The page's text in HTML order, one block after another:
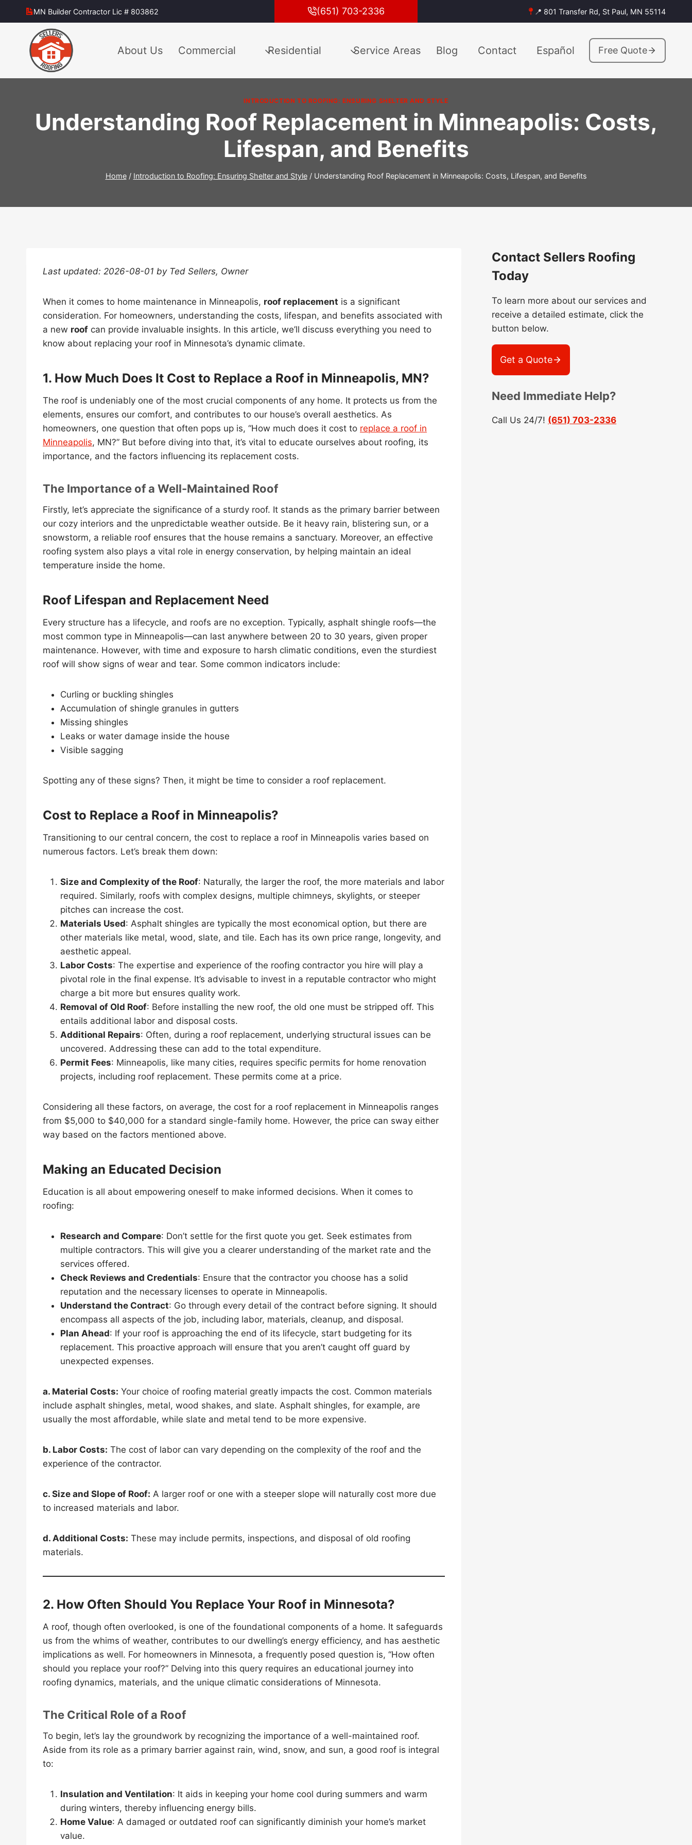
to
MN Builder Contractor Lic # 803862 (651) 703-2336 📍 801 Transfer Rd, St Paul, MN 55114
About Us Commercial Residential Service Areas Blog Contact Español Free Quote
INTRODUCTION TO ROOFING: ENSURING SHELTER AND STYLE
Understanding Roof Replacement in Minneapolis: Costs,
Lifespan, and Benefits
Home / Introduction to Roofing: Ensuring Shelter and Style / Understanding Roof Replacement in Minneapolis: Costs, Lifespan, and Benefits
Last updated: 2026-08-01 by Ted Sellers, Owner
When it comes to home maintenance in Minneapolis, roof replacement is a significant
consideration. For homeowners, understanding the costs, lifespan, and benefits associated with
a new roof can provide invaluable insights. In this article, we’ll discuss everything you need to
know about replacing your roof in Minnesota’s dynamic climate.
1. How Much Does It Cost to Replace a Roof in Minneapolis, MN?
The roof is undeniably one of the most crucial components of any home. It protects us from the
elements, ensures our comfort, and contributes to our house’s overall aesthetics. As
homeowners, one question that often pops up is, “How much does it cost to replace a roof in
Minneapolis, MN?” But before diving into that, it’s vital to educate ourselves about roofing, its
importance, and the factors influencing its replacement costs.
The Importance of a Well-Maintained Roof
Firstly, let’s appreciate the significance of a sturdy roof. It stands as the primary barrier between
our cozy interiors and the unpredictable weather outside. Be it heavy rain, blistering sun, or a
snowstorm, a reliable roof ensures that the house remains a sanctuary. Moreover, an effective
roofing system also plays a vital role in energy conservation, by helping maintain an ideal
temperature inside the home.
Roof Lifespan and Replacement Need
Every structure has a lifecycle, and roofs are no exception. Typically, asphalt shingle roofs—the
most common type in Minneapolis—can last anywhere between 20 to 30 years, given proper
maintenance. However, with time and exposure to harsh climatic conditions, even the sturdiest
roof will show signs of wear and tear. Some common indicators include:
Curling or buckling shingles
Accumulation of shingle granules in gutters
Missing shingles
Leaks or water damage inside the house
Visible sagging
Spotting any of these signs? Then, it might be time to consider a roof replacement.
Cost to Replace a Roof in Minneapolis?
Transitioning to our central concern, the cost to replace a roof in Minneapolis varies based on
numerous factors. Let’s break them down:
Size and Complexity of the Roof: Naturally, the larger the roof, the more materials and labor
required. Similarly, roofs with complex designs, multiple chimneys, skylights, or steeper
pitches can increase the cost.
Materials Used: Asphalt shingles are typically the most economical option, but there are
other materials like metal, wood, slate, and tile. Each has its own price range, longevity, and
aesthetic appeal.
Labor Costs: The expertise and experience of the roofing contractor you hire will play a
pivotal role in the final expense. It’s advisable to invest in a reputable contractor who might
charge a bit more but ensures quality work.
Removal of Old Roof: Before installing the new roof, the old one must be stripped off. This
entails additional labor and disposal costs.
Additional Repairs: Often, during a roof replacement, underlying structural issues can be
uncovered. Addressing these can add to the total expenditure.
Permit Fees: Minneapolis, like many cities, requires specific permits for home renovation
projects, including roof replacement. These permits come at a price.
Considering all these factors, on average, the cost for a roof replacement in Minneapolis ranges
from $5,000 to $40,000 for a standard single-family home. However, the price can sway either
way based on the factors mentioned above.
Making an Educated Decision
Education is all about empowering oneself to make informed decisions. When it comes to
roofing:
Research and Compare: Don’t settle for the first quote you get. Seek estimates from
multiple contractors. This will give you a clearer understanding of the market rate and the
services offered.
Check Reviews and Credentials: Ensure that the contractor you choose has a solid
reputation and the necessary licenses to operate in Minneapolis.
Understand the Contract: Go through every detail of the contract before signing. It should
encompass all aspects of the job, including labor, materials, cleanup, and disposal.
Plan Ahead: If your roof is approaching the end of its lifecycle, start budgeting for its
replacement. This proactive approach will ensure that you aren’t caught off guard by
unexpected expenses.
a. Material Costs: Your choice of roofing material greatly impacts the cost. Common materials
include asphalt shingles, metal, wood shakes, and slate. Asphalt shingles, for example, are
usually the most affordable, while slate and metal tend to be more expensive.
b. Labor Costs: The cost of labor can vary depending on the complexity of the roof and the
experience of the contractor.
c. Size and Slope of Roof: A larger roof or one with a steeper slope will naturally cost more due
to increased materials and labor.
d. Additional Costs: These may include permits, inspections, and disposal of old roofing
materials.
2. How Often Should You Replace Your Roof in Minnesota?
A roof, though often overlooked, is one of the foundational components of a home. It safeguards
us from the whims of weather, contributes to our dwelling’s energy efficiency, and has aesthetic
implications as well. For homeowners in Minnesota, a frequently posed question is, “How often
should you replace your roof?” Delving into this query requires an educational journey into
roofing dynamics, materials, and the unique climatic considerations of Minnesota.
The Critical Role of a Roof
To begin, let’s lay the groundwork by recognizing the importance of a well-maintained roof.
Aside from its role as a primary barrier against rain, wind, snow, and sun, a good roof is integral
to:
Insulation and Ventilation: It aids in keeping your home cool during summers and warm
during winters, thereby influencing energy bills.
Home Value: A damaged or outdated roof can significantly diminish your home’s market
value.
Contact Sellers Roofing
Today
To learn more about our services and
receive a detailed estimate, click the
button below.
Get a Quote
Need Immediate Help?
Call Us 24/7! (651) 703-2336